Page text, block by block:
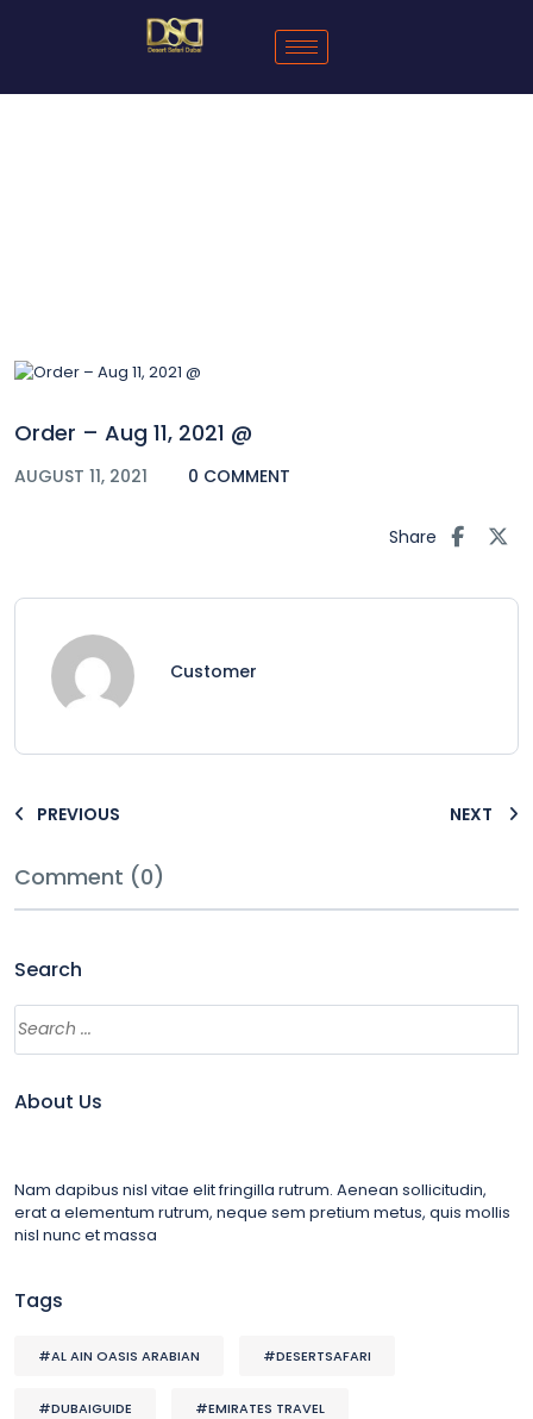
Order – Aug 11, 2021 @
AUGUST 11, 2021 0 COMMENT
Share
Customer
PREVIOUS NEXT
Comment (0)
Search
About Us
Nam dapibus nisl vitae elit fringilla rutrum. Aenean sollicitudin,
erat a elementum rutrum, neque sem pretium metus, quis mollis
nisl nunc et massa
Tags
#AL AIN OASIS ARABIAN #DESERTSAFARI
#DUBAIGUIDE #EMIRATES TRAVEL